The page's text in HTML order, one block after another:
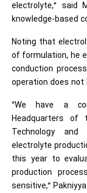
electrolyte,” said
knowledge-based
Noting that
of formulation, he
conduction
operation does
“We have a
Headquarters of
Technology and
electrolyte
this year to
production
sensitive,”